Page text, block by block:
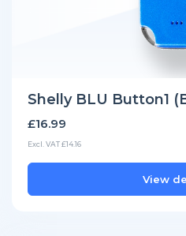
Shelly BLU Button1
£16.99
Excl. VAT £14.16
View